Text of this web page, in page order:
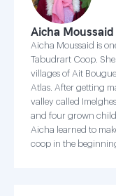
Aicha Moussaid
Aicha Moussaid is
Tabudrart Coop.
villages of Ait
Atlas. After getting
valley called
and four grown
Aicha learned to
coop in the